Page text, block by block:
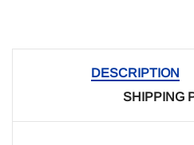
DESCRIPTION
SHIPPING